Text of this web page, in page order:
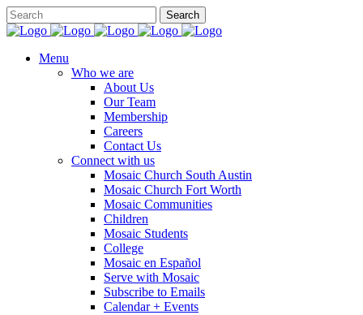
Menu
Who we are
About Us
Our Team
Membership
Careers
Contact Us
Connect with us
Mosaic Church South Austin
Mosaic Church Fort Worth
Mosaic Communities
Children
Mosaic Students
College
Mosaic en Español
Serve with Mosaic
Subscribe to Emails
Calendar + Events